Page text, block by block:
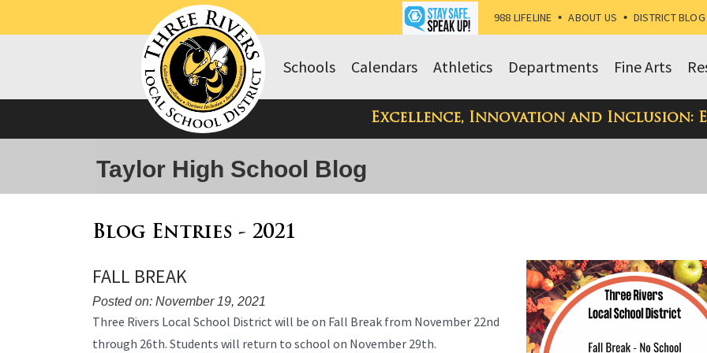
988 LIFELINE • ABOUT US • DISTRICT BLOG
Fine Arts
Departments
Athletics
Calendars
Schools
Excellence, Innovation and Inclusion:
Taylor High School Blog
Blog Entries - 2021
FALL BREAK
Posted on: November 19, 2021
Blog
Three Rivers Local School District will be on Fall Break from November 22nd
through 26th. Students will return to school on November 29th.